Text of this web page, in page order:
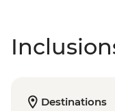
Destinations